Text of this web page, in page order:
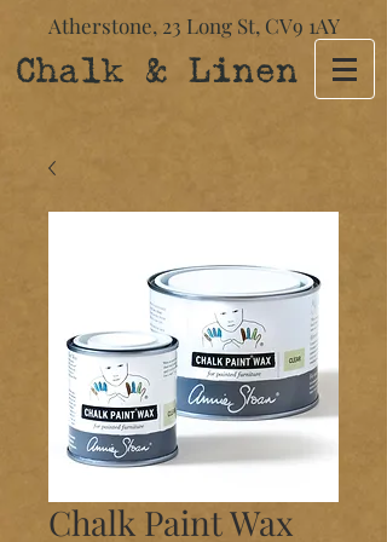
Atherstone, 23 Long St​, CV9 1AY
Chalk & Linen
Chalk Paint Wax